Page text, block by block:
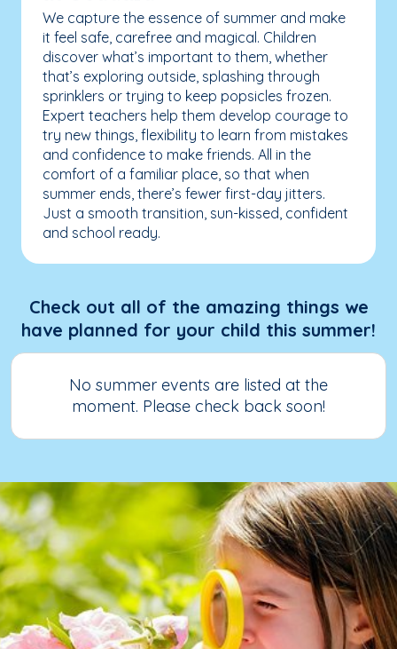
We capture the essence of summer and make
it feel safe, carefree and magical. Children
discover what’s important to them, whether
that’s exploring outside, splashing through
sprinklers or trying to keep popsicles frozen.
Expert teachers help them develop courage to
try new things, flexibility to learn from mistakes
and confidence to make friends. All in the
comfort of a familiar place, so that when
summer ends, there’s fewer first-day jitters.
Just a smooth transition, sun-kissed, confident
and school ready.
Check out all of the amazing things we
have planned for your child this summer!
No summer events are listed at the
moment. Please check back soon!